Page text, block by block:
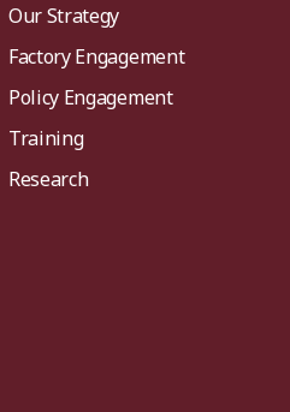
Our Strategy
Factory Engagement
Policy Engagement
Training
Research